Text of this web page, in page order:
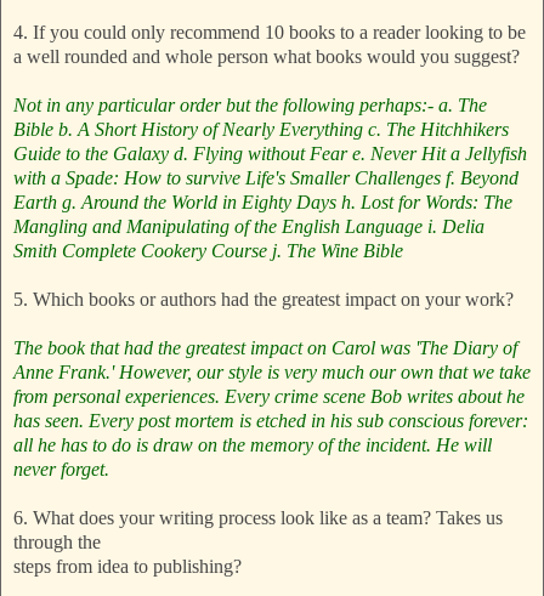
4. If you could only recommend 10 books to a reader looking to be
a well rounded and whole person what books would you suggest?
Not in any particular order but the following perhaps:- a. The
Bible b. A Short History of Nearly Everything c. The Hitchhikers
Guide to the Galaxy d. Flying without Fear e. Never Hit a Jellyfish
with a Spade: How to survive Life's Smaller Challenges f. Beyond
Earth g. Around the World in Eighty Days h. Lost for Words: The
Mangling and Manipulating of the English Language i. Delia
Smith Complete Cookery Course j. The Wine Bible
5. Which books or authors had the greatest impact on your work?
The book that had the greatest impact on Carol was 'The Diary of
Anne Frank.' However, our style is very much our own that we take
from personal experiences. Every crime scene Bob writes about he
has seen. Every post mortem is etched in his sub conscious forever:
all he has to do is draw on the memory of the incident. He will
never forget.
6. What does your writing process look like as a team? Takes us
through the
steps from idea to publishing?